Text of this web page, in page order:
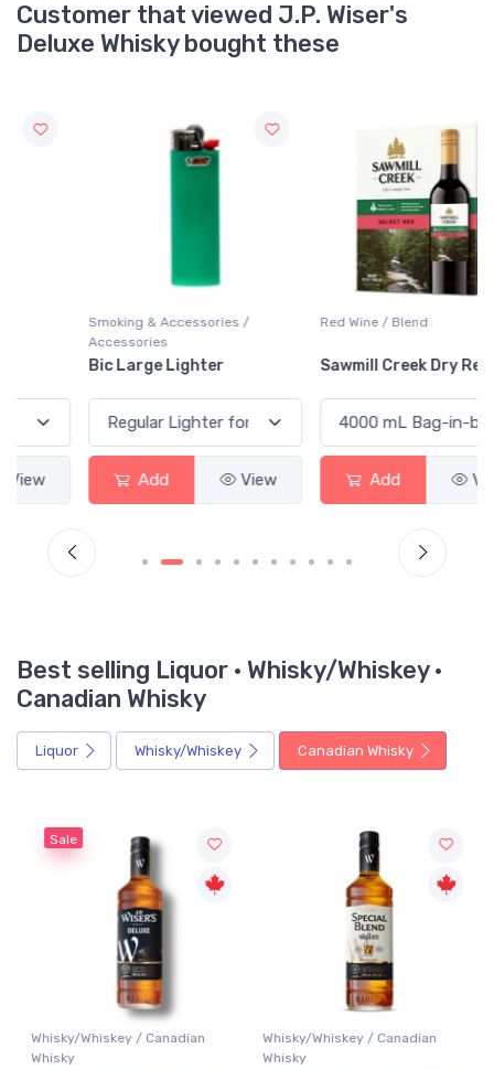
Customer that viewed J.P. Wiser's
Deluxe Whisky bought these
Smoking & Accessories /
Accessories
Bic Large Lighter
Red Wine / Blend
Sawmill Creek Dry Red
Best selling Liquor · Whisky/Whiskey ·
Canadian Whisky
Liquor Whisky/Whiskey Canadian Whisky
Sale
Whisky/Whiskey / Canadian
Whisky
Whisky/Whiskey / Canadian
Whisky